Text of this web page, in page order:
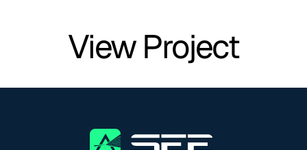
View Project